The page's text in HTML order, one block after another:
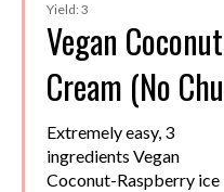
Yield: 3
Vegan
Cream (No
Extremely easy, 3
ingredients Vegan
Coconut-Raspberry ice